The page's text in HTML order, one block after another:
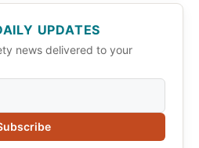
UPDATES
news delivered to your